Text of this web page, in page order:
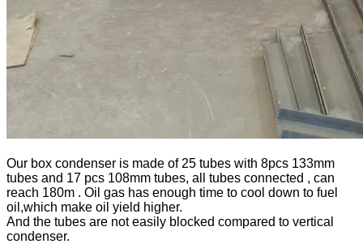
Our box condenser is made of 25 tubes with 8pcs 133mm
tubes and 17 pcs 108mm tubes, all tubes connected , can
reach 180m . Oil gas has enough time to cool down to fuel
oil,which make oil yield higher.
And the tubes are not easily blocked compared to vertical
condenser.